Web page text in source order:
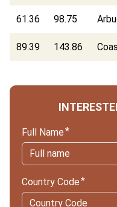
61.36 98.75
89.39 143.86
Full Name
Country Code